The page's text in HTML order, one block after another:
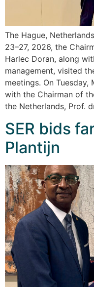
The Hague,
23–27, 2026, the
Harlec Doran, along
management, visited
meetings. On Tuesday,
with the Chairman of
the Netherlands, Prof.
SER bids
Plantijn